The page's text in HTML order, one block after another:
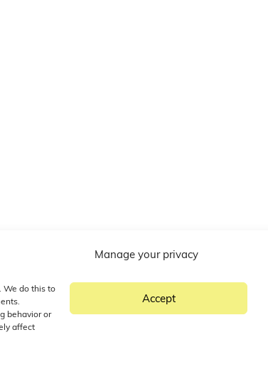
Manage your privacy
We do this to
behavior or
affect
Accept